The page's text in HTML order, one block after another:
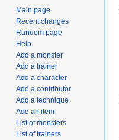
Main page
Recent changes
Random page
Help
Add a monster
Add a trainer
Add a character
Add a contributor
Add a technique
Add an item
List of monsters
List of trainers